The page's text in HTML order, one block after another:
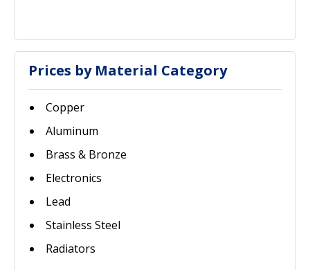
Prices by Material Category
Copper
Aluminum
Brass & Bronze
Electronics
Lead
Stainless Steel
Radiators